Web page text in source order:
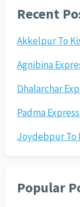
Recent
Akkelpur To
Agnibina
Dhalarchar
Padma
Joydebpur To
Popular